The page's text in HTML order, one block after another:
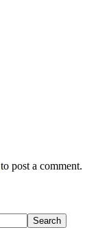
to post a comment.